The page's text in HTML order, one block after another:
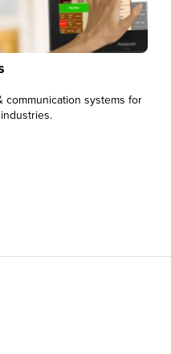
communication systems for
Wireless